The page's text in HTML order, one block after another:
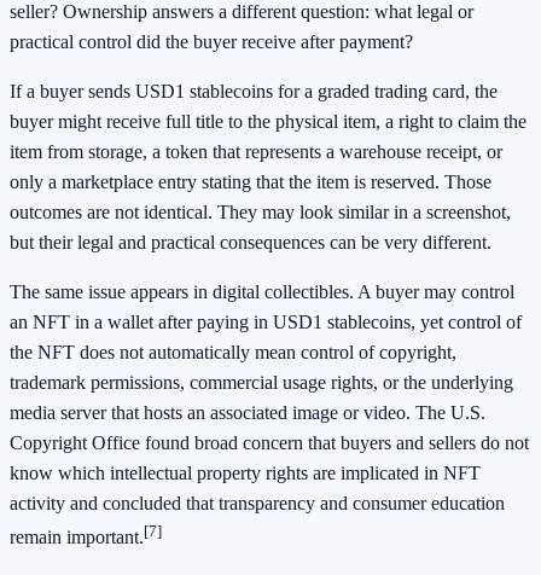
seller? Ownership answers a different question: what legal or
practical control did the buyer receive after payment?
If a buyer sends USD1 stablecoins for a graded trading card, the
buyer might receive full title to the physical item, a right to claim the
item from storage, a token that represents a warehouse receipt, or
only a marketplace entry stating that the item is reserved. Those
outcomes are not identical. They may look similar in a screenshot,
but their legal and practical consequences can be very different.
The same issue appears in digital collectibles. A buyer may control
an NFT in a wallet after paying in USD1 stablecoins, yet control of
the NFT does not automatically mean control of copyright,
trademark permissions, commercial usage rights, or the underlying
media server that hosts an associated image or video. The U.S.
Copyright Office found broad concern that buyers and sellers do not
know which intellectual property rights are implicated in NFT
activity and concluded that transparency and consumer education
remain important.[7]